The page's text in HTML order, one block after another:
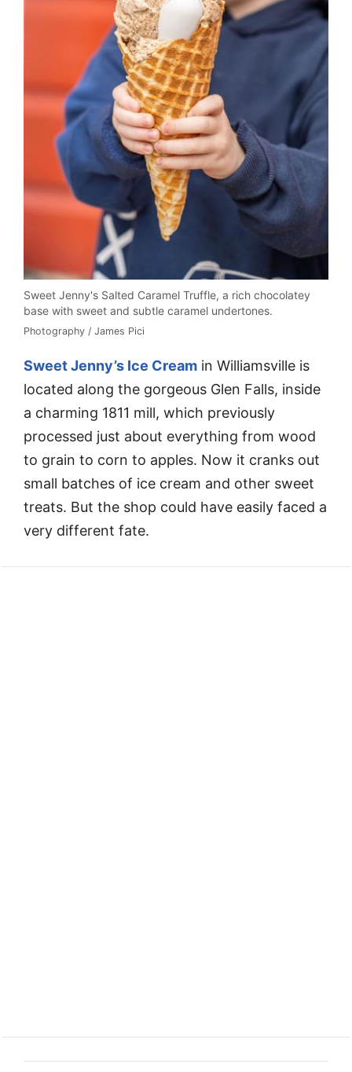
Sweet Jenny's Salted Caramel Truffle, a rich chocolatey
base with sweet and subtle caramel undertones.
Photography / James Pici
Sweet Jenny’s Ice Cream in Williamsville is
located along the gorgeous Glen Falls, inside
a charming 1811 mill, which previously
processed just about everything from wood
to grain to corn to apples. Now it cranks out
small batches of ice cream and other sweet
treats. But the shop could have easily faced a
very different fate.